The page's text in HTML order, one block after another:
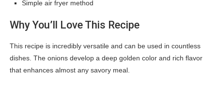
Simple air fryer method
Why You’ll Love This Recipe
This recipe is incredibly versatile and can be used in countless
dishes. The onions develop a deep golden color and rich flavor
that enhances almost any savory meal.